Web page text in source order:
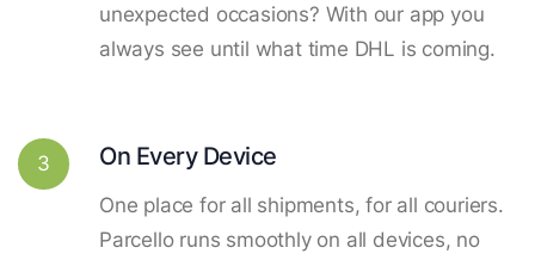
unexpected occasions? With our app you
always see until what time DHL is coming.
3 On Every Device
One place for all shipments, for all couriers.
Parcello runs smoothly on all devices, no